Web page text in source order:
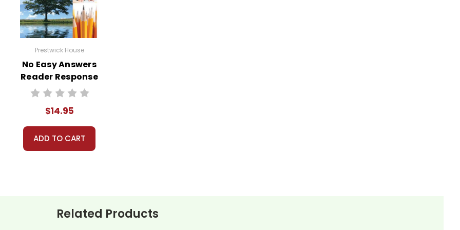
Prestwick House
No Easy Answers
Reader Response
Journal
$14.95
ADD TO CART
Related Products